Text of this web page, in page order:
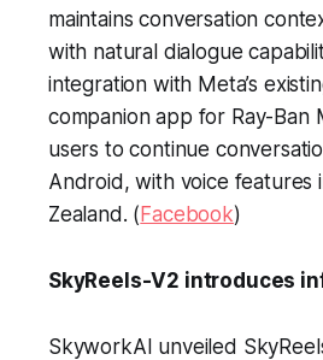
maintains conversation
with natural dialogue
integration with Meta’s
companion app for Ray-Ban
users to continue
Android, with voice features
Zealand. ( Facebook)
SkyReels-V2 introduces
SkyworkAI unveiled